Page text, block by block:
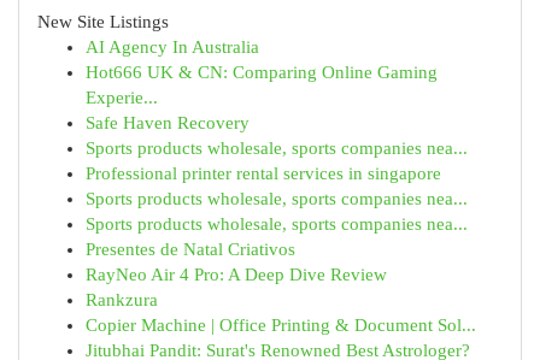
New Site Listings
AI Agency In Australia
Hot666 UK & CN: Comparing Online Gaming
Experie...
Safe Haven Recovery
Sports products wholesale, sports companies nea...
Professional printer rental services in singapore
Sports products wholesale, sports companies nea...
Sports products wholesale, sports companies nea...
Presentes de Natal Criativos
RayNeo Air 4 Pro: A Deep Dive Review
Rankzura
Copier Machine | Office Printing & Document Sol...
Jitubhai Pandit: Surat's Renowned Best Astrologer?